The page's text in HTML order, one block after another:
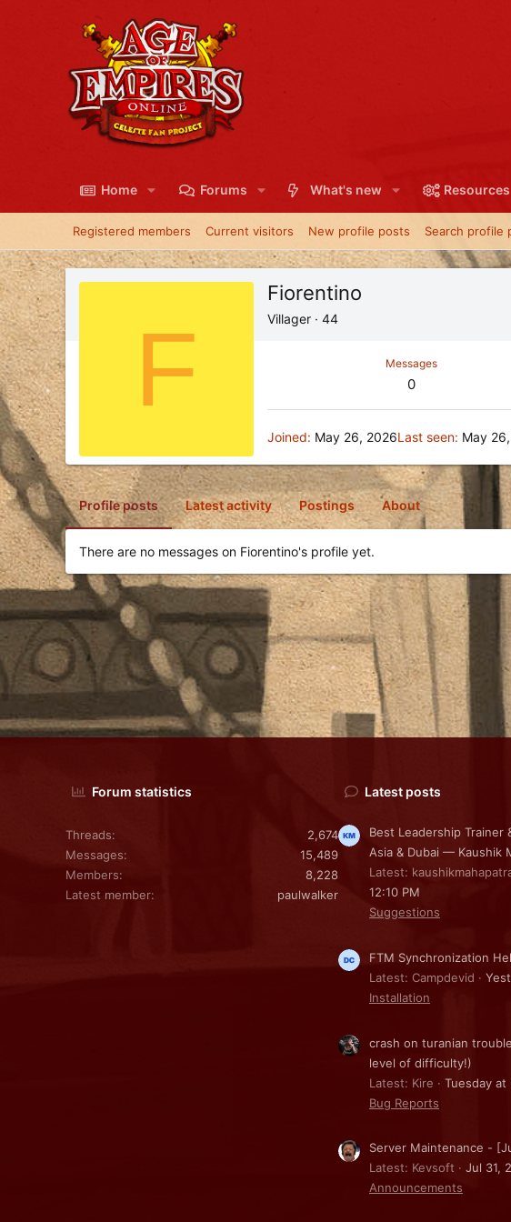
Home Forums What's new Resources
Registered members Current visitors New profile posts Search profile
F
Fiorentino
Villager · 44
Messages
0
Joined May 26, 2026Last seen May
Profile posts Latest activity Postings About
There are no messages on Fiorentino's profile yet.
Forum statistics
Threads
2,674
Messages
15,489
Members
8,228
Latest member
paulwalker
Latest posts
Best Leadership Trainer
Asia & Dubai — Kaushik
Latest:
12:10 PM
Suggestions
FTM Synchronization
Latest: Campdevid
Installation
crash on turanian
level of difficulty!)
Latest: Kire
Tuesday at
Bug Reports
Server Maintenance -
Latest: Kevsoft
Jul 31,
Announcements